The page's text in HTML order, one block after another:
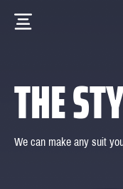
THE
We can make any suit